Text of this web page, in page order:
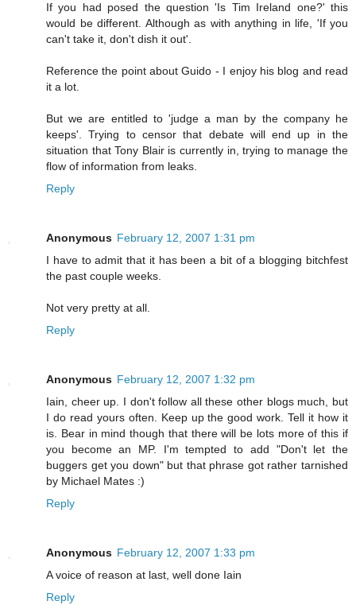
If you had posed the question 'Is Tim Ireland one?' this
would be different. Although as with anything in life, 'If you
can't take it, don't dish it out'.
Reference the point about Guido - I enjoy his blog and read
it a lot.
But we are entitled to 'judge a man by the company he
keeps'. Trying to censor that debate will end up in the
situation that Tony Blair is currently in, trying to manage the
flow of information from leaks.
Reply
Anonymous February 12, 2007 1:31 pm
I have to admit that it has been a bit of a blogging bitchfest
the past couple weeks.
Not very pretty at all.
Reply
Anonymous February 12, 2007 1:32 pm
Iain, cheer up. I don't follow all these other blogs much, but
I do read yours often. Keep up the good work. Tell it how it
is. Bear in mind though that there will be lots more of this if
you become an MP. I'm tempted to add "Don't let the
buggers get you down" but that phrase got rather tarnished
by Michael Mates :)
Reply
Anonymous February 12, 2007 1:33 pm
A voice of reason at last, well done Iain
Reply